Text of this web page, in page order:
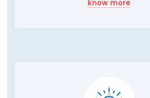
know more